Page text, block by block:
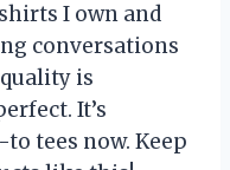
I own and
conversations
is
It’s
tees now. Keep